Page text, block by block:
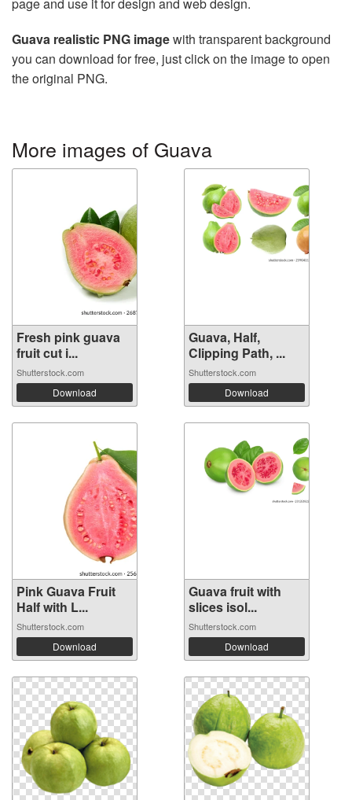
Guava realistic PNG imagewith transparent background
you can download for free, just click on the image to open
the original PNG.
More images of Guava
Fresh pink guava
fruit cut i...
Shutterstock.com
Download
Guava, Half,
Clipping Path, ...
Shutterstock.com
Download
Pink Guava Fruit
Half with L...
Shutterstock.com
Download
Guava fruit with
slices isol...
Shutterstock.com
Download